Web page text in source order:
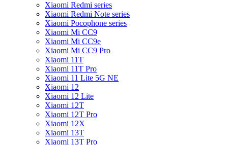
Xiaomi Redmi series
Xiaomi Redmi Note series
Xiaomi Pocophone series
Xiaomi Mi CC9
Xiaomi Mi CC9e
Xiaomi Mi CC9 Pro
Xiaomi 11T
Xiaomi 11T Pro
Xiaomi 11 Lite 5G NE
Xiaomi 12
Xiaomi 12 Lite
Xiaomi 12T
Xiaomi 12T Pro
Xiaomi 12X
Xiaomi 13T
Xiaomi 13T Pro